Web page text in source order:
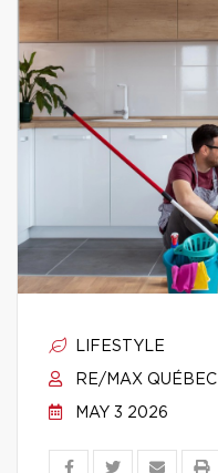
LIFESTYLE
RE/MAX QUÉBEC
MAY 3 2026